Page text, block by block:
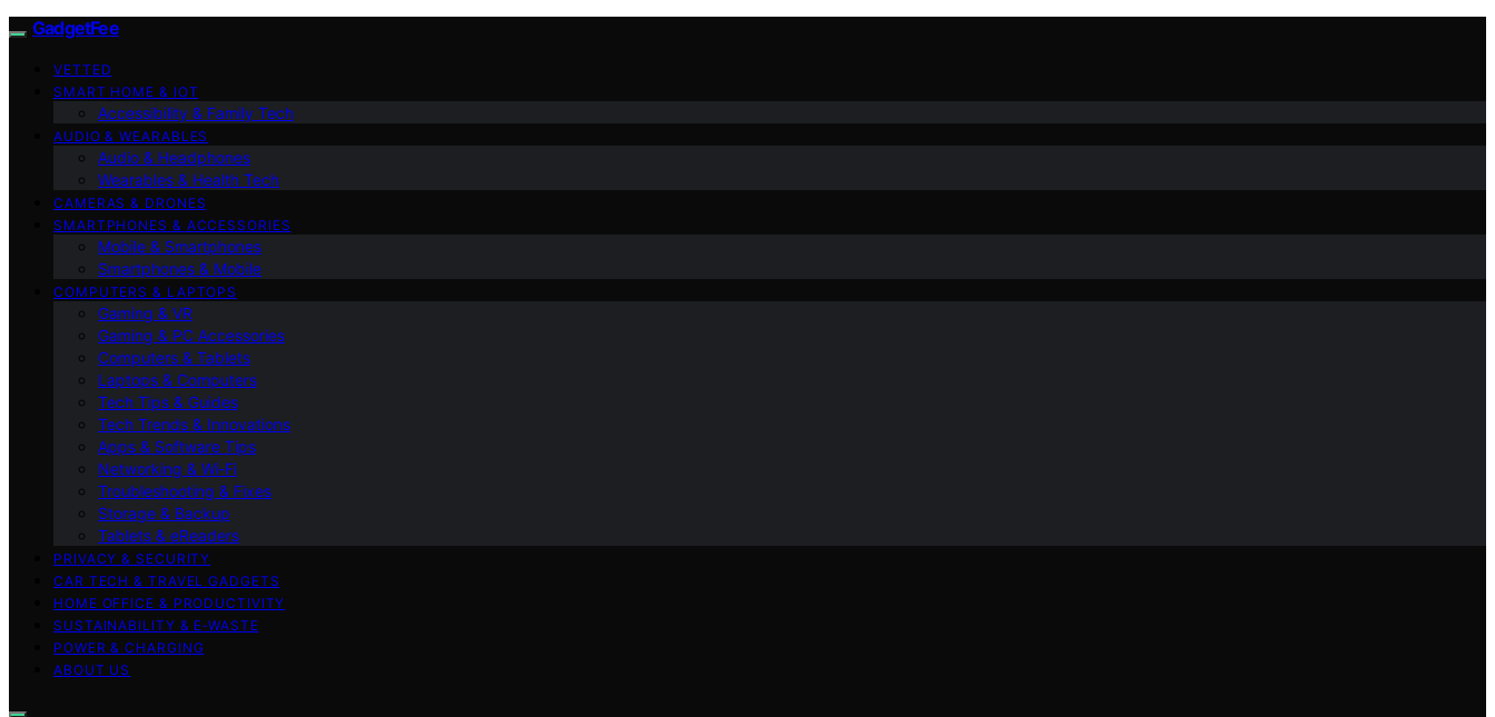
GadgetFee
VETTED
SMART HOME & IOT
Accessibility & Family Tech
AUDIO & WEARABLES
Audio & Headphones
Wearables & Health Tech
CAMERAS & DRONES
SMARTPHONES & ACCESSORIES
Mobile & Smartphones
Smartphones & Mobile
COMPUTERS & LAPTOPS
Gaming & VR
Gaming & PC Accessories
Computers & Tablets
Laptops & Computers
Tech Tips & Guides
Tech Trends & Innovations
Apps & Software Tips
Networking & Wi‑Fi
Troubleshooting & Fixes
Storage & Backup
Tablets & eReaders
PRIVACY & SECURITY
CAR TECH & TRAVEL GADGETS
HOME OFFICE & PRODUCTIVITY
SUSTAINABILITY & E‑WASTE
POWER & CHARGING
ABOUT US